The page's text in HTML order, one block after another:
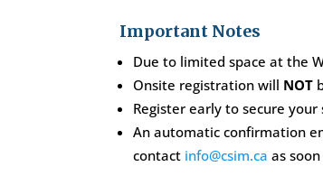
Important Notes
Due to limited space at the
Onsite registration will NOT
Register early to secure
An automatic confirmation
contact info@csim.ca as